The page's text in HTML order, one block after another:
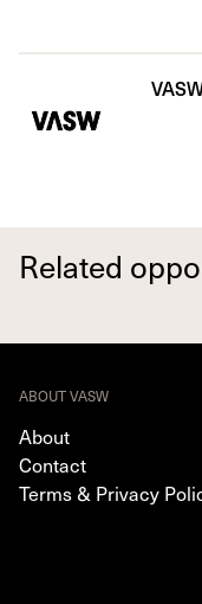
Related
ABOUT VASW
About
Contact
Terms & Privacy